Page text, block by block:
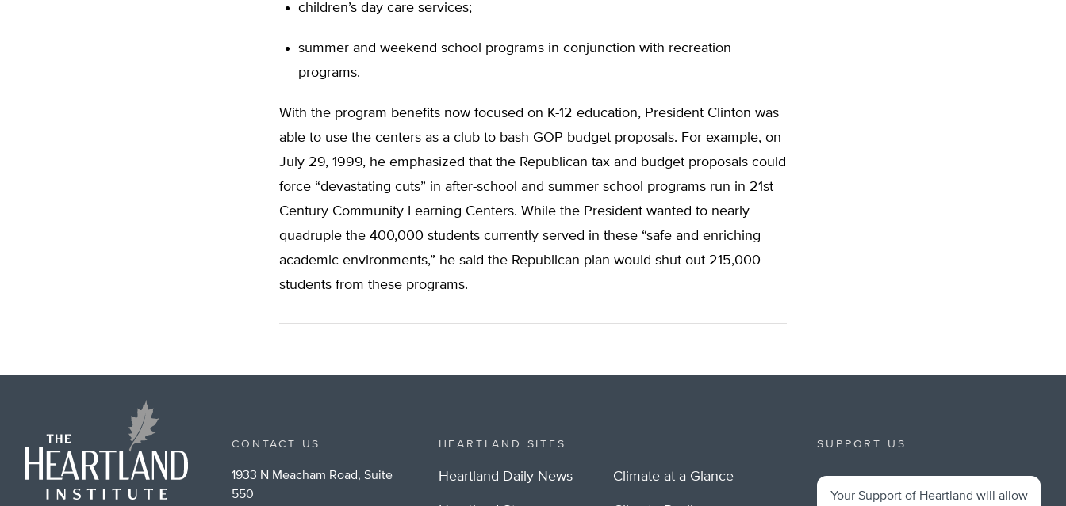
children’s day care services;
summer and weekend school programs in conjunction with recreation
programs.
With the program benefits now focused on K-12 education, President Clinton was
able to use the centers as a club to bash GOP budget proposals. For example, on
July 29, 1999, he emphasized that the Republican tax and budget proposals could
force “devastating cuts” in after-school and summer school programs run in 21st
Century Community Learning Centers. While the President wanted to nearly
quadruple the 400,000 students currently served in these “safe and enriching
academic environments,” he said the Republican plan would shut out 215,000
students from these programs.
CONTACT US
1933 N Meacham Road, Suite
550
HEARTLAND SITES
Heartland Daily News Climate at a Glance
SUPPORT US
Your Support of Heartland will allow